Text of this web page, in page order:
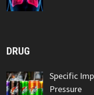
DRUG
Specific
Pressure